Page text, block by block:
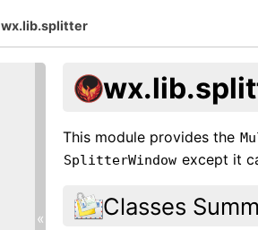
wx.lib.splitter
This module provides the
SplitterWindow except it
Classes
«